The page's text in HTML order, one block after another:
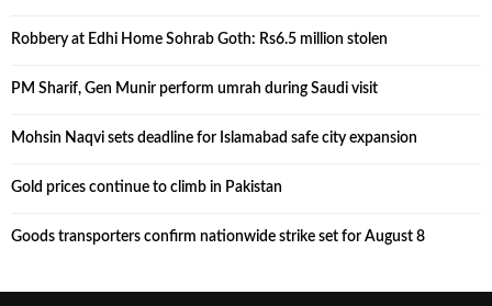
Robbery at Edhi Home Sohrab Goth: Rs6.5 million stolen
PM Sharif, Gen Munir perform umrah during Saudi visit
Mohsin Naqvi sets deadline for Islamabad safe city expansion
Gold prices continue to climb in Pakistan
Goods transporters confirm nationwide strike set for August 8